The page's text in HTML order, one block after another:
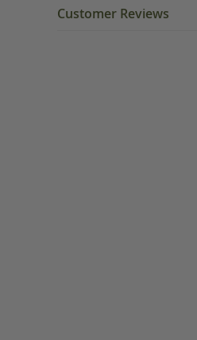
Customer Reviews